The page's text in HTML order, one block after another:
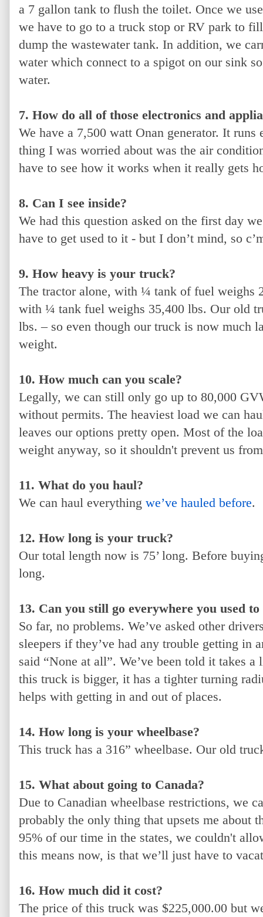
a 7 gallon tank to flush the toilet. Once we
we have to go to a truck stop or RV park to
dump the wastewater tank. In addition, we
water which connect to a spigot on our sink
water.
7. How do all of those electronics and
We have a 7,500 watt Onan generator. It
thing I was worried about was the air
have to see how it works when it really gets
8. Can I see inside?
We had this question asked on the first day
have to get used to it - but I don’t mind, so
9. How heavy is your truck?
The tractor alone, with ¼ tank of fuel weighs
with ¼ tank fuel weighs 35,400 lbs. Our old
lbs. – so even though our truck is now much
weight.
10. How much can you scale?
Legally, we can still only go up to 80,000
without permits. The heaviest load we can
leaves our options pretty open. Most of the
weight anyway, so it shouldn't prevent us
11. What do you haul?
We can haul everything we’ve hauled before.
12. How long is your truck?
Our total length now is 75’ long. Before
long.
13. Can you still go everywhere you used to
So far, no problems. We’ve asked other
sleepers if they’ve had any trouble getting in
said “None at all”. We’ve been told it takes
this truck is bigger, it has a tighter turning
helps with getting in and out of places.
14. How long is your wheelbase?
This truck has a 316” wheelbase. Our old
15. What about going to Canada?
Due to Canadian wheelbase restrictions, we
probably the only thing that upsets me about
95% of our time in the states, we couldn't
this means now, is that we’ll just have to
16. How much did it cost?
The price of this truck was $225,000.00 but